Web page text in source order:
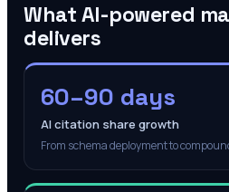
What AI-powered
delivers
60–90 days
AI citation share growth
From schema deployment to